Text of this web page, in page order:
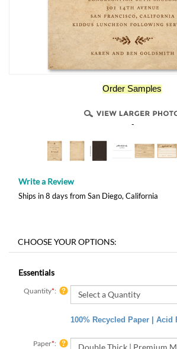
Order Samples
-
Write a Review
Ships in 8 days from San Diego, California
Essentials
Quantity*:
100% Recycled Paper | Acid
Paper*: